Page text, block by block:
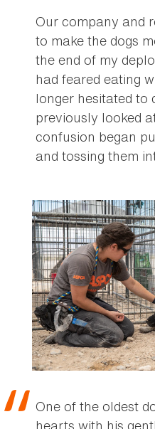
Our company and
to make the dogs
the end of my
had feared eating
longer hesitated to
previously looked
confusion began
and tossing them
One of the oldest
hearts with his